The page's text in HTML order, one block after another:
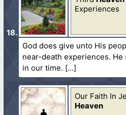
Experiences
God does give unto His
near-death experiences.
in our time.
Our Faith In
Heaven